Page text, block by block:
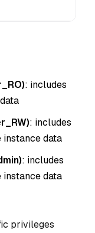
: includes
: includes
data
: includes
data
privileges